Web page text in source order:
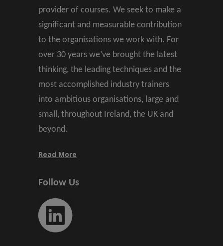
provider of courses. We seek to make a
significant and measurable contribution
to the organisations we work with. For
over 30 years we’ve brought the latest
thinking, the leading techniques and the
most accomplished industry trainers
into ambitious organisations, large and
small, throughout Ireland, the UK and
beyond.
Read More
Follow Us